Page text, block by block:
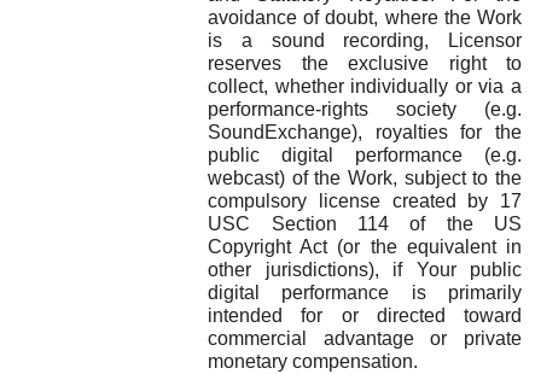
avoidance of doubt, where the Work
is a sound recording, Licensor
reserves the exclusive right to
collect, whether individually or via a
performance-rights society (e.g.
SoundExchange), royalties for the
public digital performance (e.g.
webcast) of the Work, subject to the
compulsory license created by 17
USC Section 114 of the US
Copyright Act (or the equivalent in
other jurisdictions), if Your public
digital performance is primarily
intended for or directed toward
commercial advantage or private
monetary compensation.